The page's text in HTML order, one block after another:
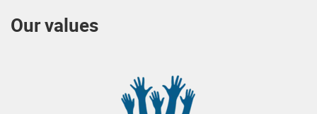
Our values